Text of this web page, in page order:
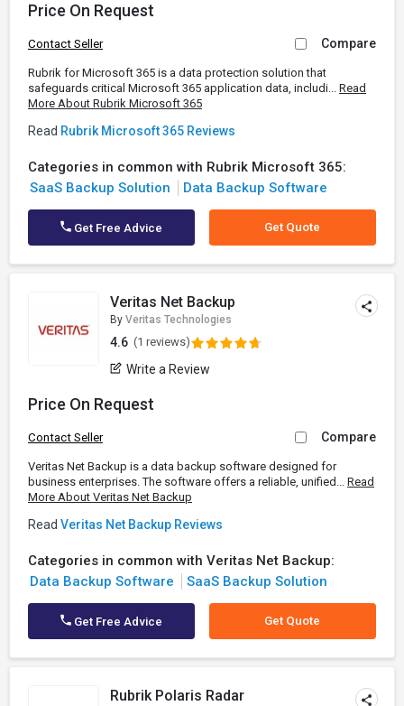
Price On Request
Contact Seller Compare
Rubrik for Microsoft 365 is a data protection solution that
safeguards critical Microsoft 365 application data, includi... Read
More About Rubrik Microsoft 365
Read Rubrik Microsoft 365 Reviews
Categories in common with Rubrik Microsoft 365:
SaaS Backup Solution
Data Backup Software
Get Free Advice Get Quote
Veritas Net Backup
By Veritas Technologies
4.6 (1 reviews)
Write a Review
Price On Request
Contact Seller Compare
Veritas Net Backup is a data backup software designed for
business enterprises. The software offers a reliable, unified... Read
More About Veritas Net Backup
Read Veritas Net Backup Reviews
Categories in common with Veritas Net Backup:
Data Backup Software
SaaS Backup Solution
Get Free Advice Get Quote
Rubrik Polaris Radar